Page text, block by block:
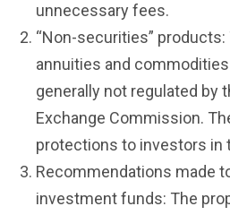
unnecessary fees.
“Non-securities”
annuities and
generally not regulated by
Exchange Commission.
protections to investors in
Recommendations made
investment funds: The